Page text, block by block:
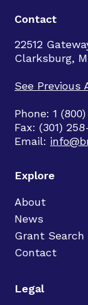
Contact
22512
Clarksburg,
See Previous
Phone: 1
Fax: (301)
Email:
Explore
About
News
Grant Search
Contact
Legal